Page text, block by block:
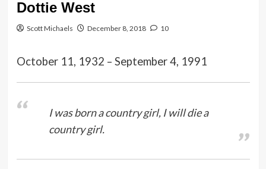
Dottie West
Scott Michaels December 8, 2018 10
October 11, 1932 – September 4, 1991
I was born a country girl, I will die a
country girl.